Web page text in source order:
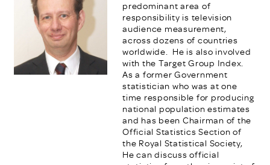
predominant area of
responsibility is television
audience measurement,
across dozens of countries
worldwide. He is also involved
with the Target Group Index.
As a former Government
statistician who was at one
time responsible for producing
national population estimates
and has been Chairman of the
Official Statistics Section of
the Royal Statistical Society,
He can discuss official